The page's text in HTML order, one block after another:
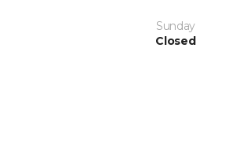
Sunday
Closed